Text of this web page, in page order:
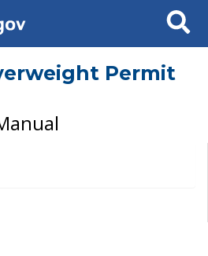
Search
Permit